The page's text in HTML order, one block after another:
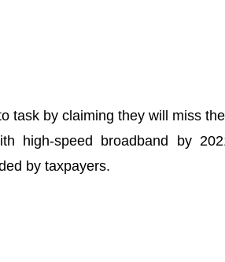
task by claiming they will miss
high-speed broadband by
by taxpayers.